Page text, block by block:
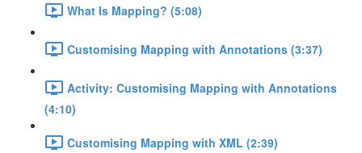
What Is Mapping? (5:08)
Customising Mapping with Annotations (3:37)
Activity: Customising Mapping with Annotations
(4:10)
Customising Mapping with XML (2:39)